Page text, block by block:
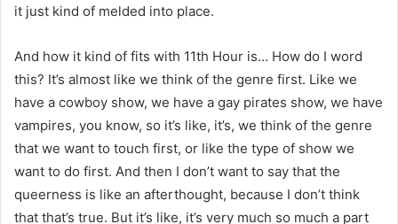
it just kind of melded into place.
And how it kind of fits with 11th Hour is… How do I word
this? It’s almost like we think of the genre first. Like we
have a cowboy show, we have a gay pirates show, we have
vampires, you know, so it’s like, it’s, we think of the genre
that we want to touch first, or like the type of show we
want to do first. And then I don’t want to say that the
queerness is like an afterthought, because I don’t think
that that’s true. But it’s like, it’s very much so much a part